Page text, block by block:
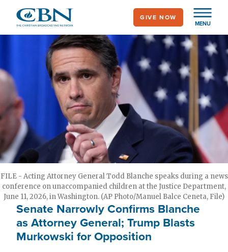
main
MENU
GIVE NOW
FILE - Acting Attorney General Todd Blanche speaks during a news
conference on unaccompanied children at the Justice Department,
June 11, 2026, in Washington. (AP Photo/Manuel Balce Ceneta, File)
Senate Narrowly Confirms Blanche
as Attorney General; Trump Blasts
Murkowski for Opposition